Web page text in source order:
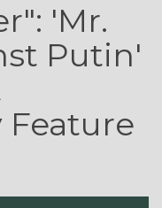
'Mr.
Putin'